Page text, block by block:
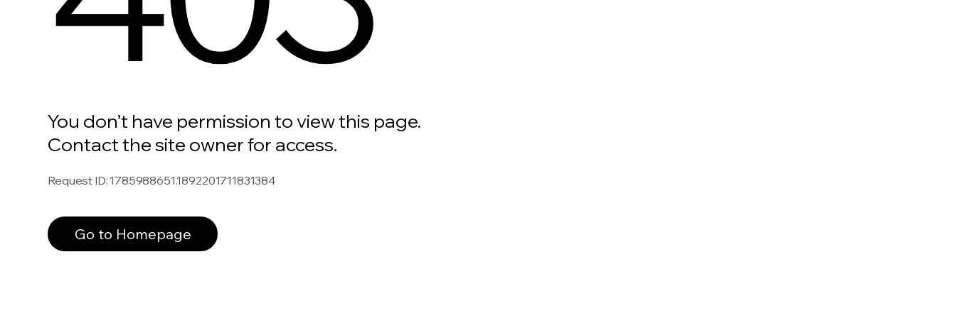
You don’t have permission to view this page.
Contact the site owner for access.
Request ID:1785988651.1892201711831384
Go to Homepage